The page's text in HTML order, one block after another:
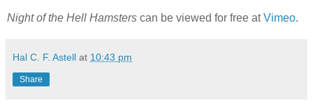
Night of the Hell Hamsters can be viewed for free atVimeo.
Hal C. F. Astell at 10:43 pm
Share